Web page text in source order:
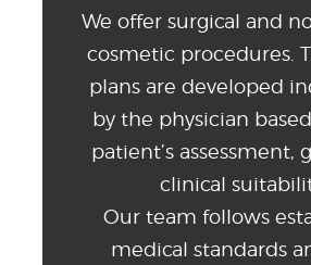
We offer surgical and
cosmetic procedures.
plans are developed
by the physician
patient’s assessment,
clinical
Our team follows
medical standards